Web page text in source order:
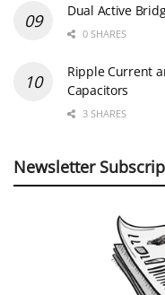
Dual Active
0 SHARES
Ripple Current
Capacitors
3 SHARES
Newsletter